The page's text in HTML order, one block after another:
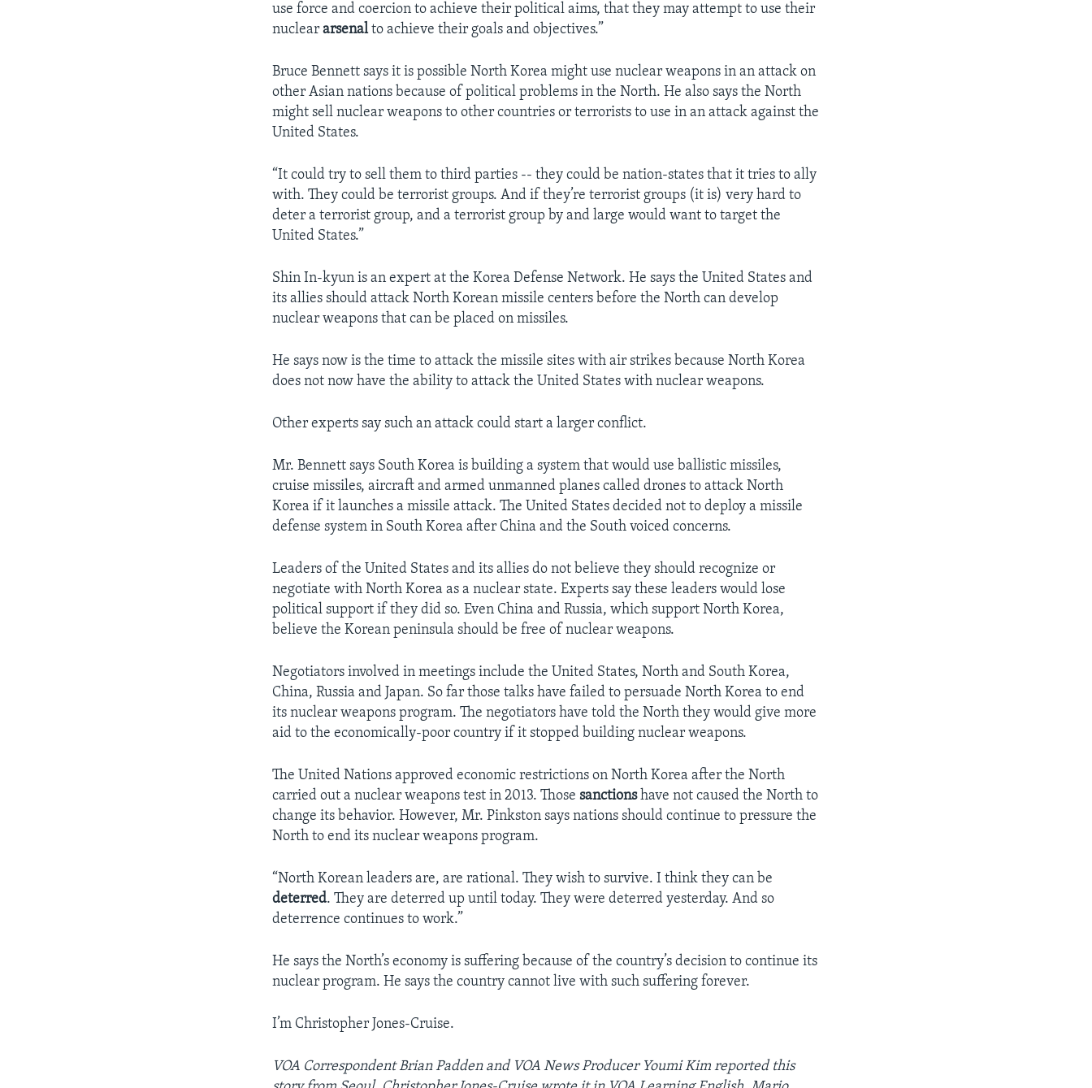
use force and coercion to achieve their political aims, that they may attempt to use their
nucleararsenalto achieve their goals and objectives.”
Bruce Bennett says it is possible North Korea might use nuclear weapons in an attack on
other Asian nations because of political problems in the North. He also says the North
might sell nuclear weapons to other countries or terrorists to use in an attack against the
United States.
“It could try to sell them to third parties -- they could be nation-states that it tries to ally
with. They could be terrorist groups. And if they’re terrorist groups (it is) very hard to
deter a terrorist group, and a terrorist group by and large would want to target the
United States.”
Shin In-kyun is an expert at the Korea Defense Network. He says the United States and
its allies should attack North Korean missile centers before the North can develop
nuclear weapons that can be placed on missiles.
He says now is the time to attack the missile sites with air strikes because North Korea
does not now have the ability to attack the United States with nuclear weapons.
Other experts say such an attack could start a larger conflict.
Mr. Bennett says South Korea is building a system that would use ballistic missiles,
cruise missiles, aircraft and armed unmanned planes called drones to attack North
Korea if it launches a missile attack. The United States decided not to deploy a missile
defense system in South Korea after China and the South voiced concerns.
Leaders of the United States and its allies do not believe they should recognize or
negotiate with North Korea as a nuclear state. Experts say these leaders would lose
political support if they did so. Even China and Russia, which support North Korea,
believe the Korean peninsula should be free of nuclear weapons.
Negotiators involved in meetings include the United States, North and South Korea,
China, Russia and Japan. So far those talks have failed to persuade North Korea to end
its nuclear weapons program. The negotiators have told the North they would give more
aid to the economically-poor country if it stopped building nuclear weapons.
The United Nations approved economic restrictions on North Korea after the North
carried out a nuclear weapons test in 2013. Thosesanctionshave not caused the North to
change its behavior. However, Mr. Pinkston says nations should continue to pressure the
North to end its nuclear weapons program.
“North Korean leaders are, are rational. They wish to survive. I think they can be
deterred. They are deterred up until today. They were deterred yesterday. And so
deterrence continues to work.”
He says the North’s economy is suffering because of the country’s decision to continue its
nuclear program. He says the country cannot live with such suffering forever.
I’m Christopher Jones-Cruise.
VOA Correspondent Brian Padden and VOA News Producer Youmi Kim reported this